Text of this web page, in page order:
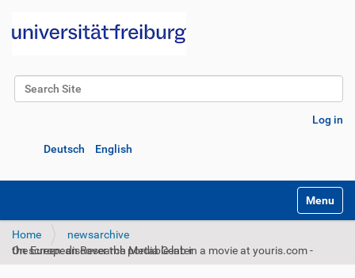
Search Site
Log in
Deutsch English
Toggle
Home
newsarchive
On screen: discover the portable lab in a movie at youris.com - the European Research Media Center